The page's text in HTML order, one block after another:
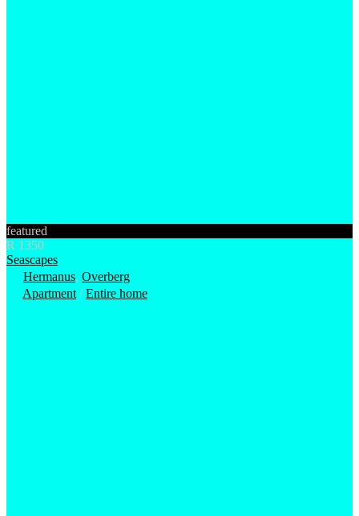
featured
R 1350
Seascapes
Hermanus, Overberg
Apartment /Entire home